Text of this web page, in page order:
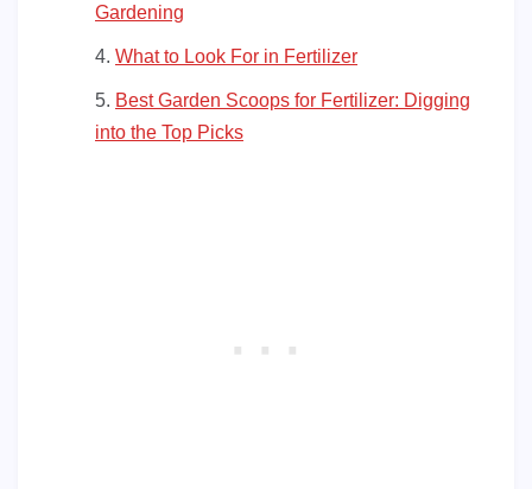
Gardening
What to Look For in Fertilizer
Best Garden Scoops for Fertilizer: Digging
into the Top Picks